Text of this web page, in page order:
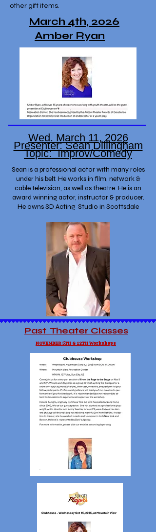
other gift items.
March 4th, 2026
Amber Ryan
Wed. March 11, 2026
Presenter: Sean Dillingham
Topic: Improv/Comedy
Sean is a professional actor with many roles
under his belt. He works in film, network &
cable television, as well as theatre. He is an
award winning actor, instructor & producer.
He owns SD Acting Studio in Scottsdale
Past Theater Classes
NOVEMBER 5TH & 12TH Workshops